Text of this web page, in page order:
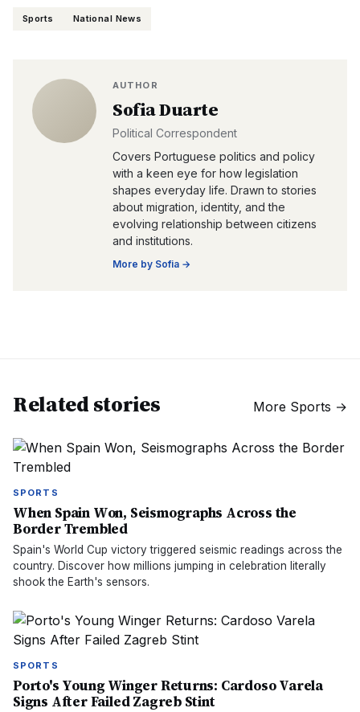
Sports National News
AUTHOR
Sofia Duarte
Political Correspondent
Covers Portuguese politics and policy
with a keen eye for how legislation
shapes everyday life. Drawn to stories
about migration, identity, and the
evolving relationship between citizens
and institutions.
More by Sofia →
Related stories More Sports →
SPORTS
When Spain Won, Seismographs Across the
Border Trembled
Spain's World Cup victory triggered seismic readings across the
country. Discover how millions jumping in celebration literally
shook the Earth's sensors.
SPORTS
Porto's Young Winger Returns: Cardoso Varela
Signs After Failed Zagreb Stint